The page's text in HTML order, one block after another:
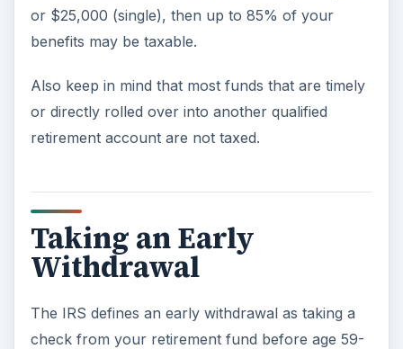
or $25,000 (single), then up to 85% of your
benefits may be taxable.
Also keep in mind that most funds that are timely
or directly rolled over into another qualified
retirement account are not taxed.
Taking an Early
Withdrawal
The IRS defines an early withdrawal as taking a
check from your retirement fund before age 59-